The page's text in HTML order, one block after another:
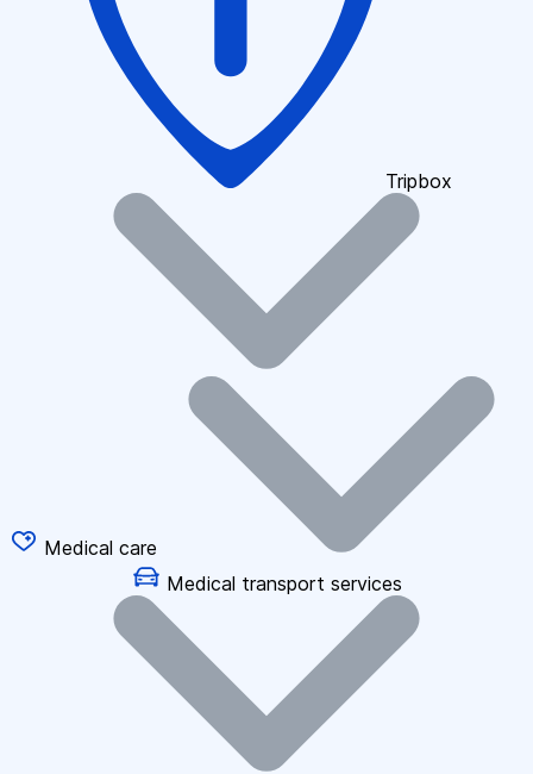
Tripbox
Medical care
Medical transport services